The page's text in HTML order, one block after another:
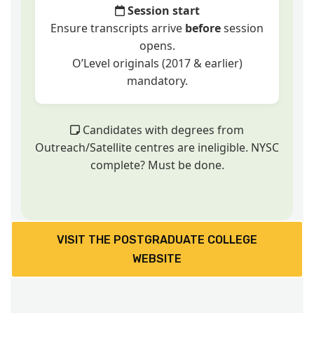
Session start
Ensure transcripts arrive beforesession
opens.
O’Level originals (2017 & earlier)
mandatory.
Candidates with degrees from
Outreach/Satellite centres are ineligible. NYSC
complete? Must be done.
VISIT THE POSTGRADUATE COLLEGE
WEBSITE